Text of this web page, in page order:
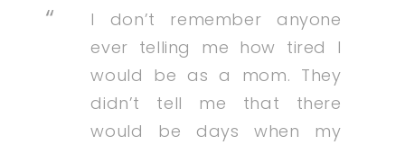
I don’t remember anyone
ever telling me how tired I
would be as a mom. They
didn’t tell me that there
would be days when my